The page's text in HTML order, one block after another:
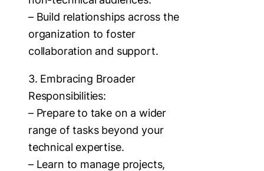
– Build relationships across the
organization to foster
collaboration and support.
3. Embracing Broader
Responsibilities:
– Prepare to take on a wider
range of tasks beyond your
technical expertise.
– Learn to manage projects,